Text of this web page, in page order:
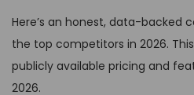
Here’s an honest, data-backed
the top competitors in 2026.
publicly available pricing and
2026.